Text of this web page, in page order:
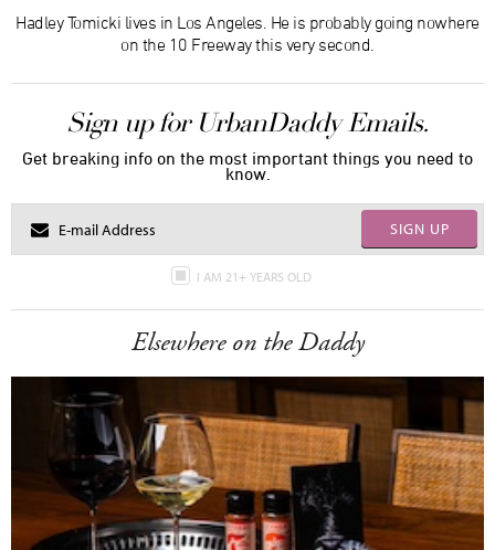
Hadley Tomicki lives in Los Angeles. He is probably going nowhere
on the 10 Freeway this very second.
Sign up for UrbanDaddy Emails.
Get breaking info on the most important things you need to
know.
SIGN UP
I AM 21+ YEARS OLD
Elsewhere on the Daddy